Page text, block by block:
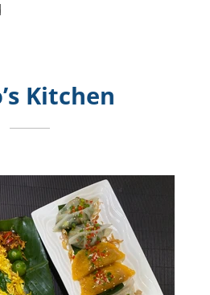
Kitchen